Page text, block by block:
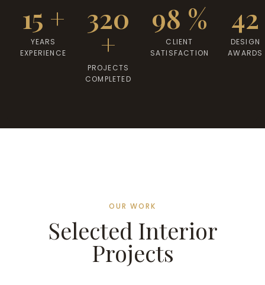
15 +
YEARS
EXPERIENCE
320
+
PROJECTS
COMPLETED
98 %
CLIENT
SATISFACTION
42
DESIGN
AWARDS
OUR WORK
Selected Interior
Projects